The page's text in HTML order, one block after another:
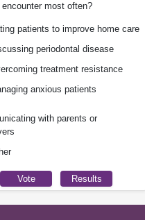
most often?
patients to improve home care
periodontal disease
treatment resistance
anxious patients
with parents or